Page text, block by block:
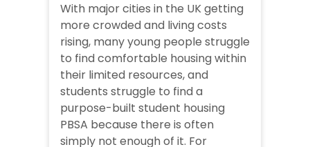
With major cities in the UK getting
more crowded and living costs
rising, many young people struggle
to find comfortable housing within
their limited resources, and
students struggle to find a
purpose-built student housing
PBSA because there is often
simply not enough of it. For